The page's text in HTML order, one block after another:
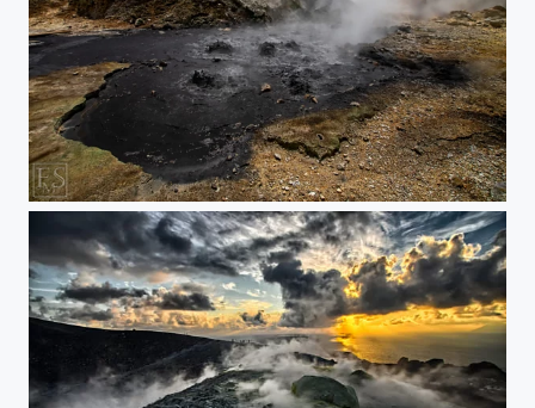
Black Waters from Hell